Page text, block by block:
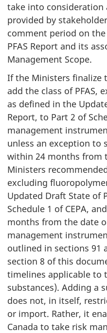
take into
provided by
comment period on
PFAS Report and its
Management Scope.
If the Ministers finalize
add the class of PFAS,
as defined in the
Report, to Part 2 of
management
unless an exception to
within 24 months from
Ministers
excluding
Updated Draft State of
Schedule 1 of CEPA,
months from the date
management
outlined in sections 91
section 8 of this
timelines applicable to
substances). Adding a
does not, in itself,
or import. Rather, it
Canada to take risk